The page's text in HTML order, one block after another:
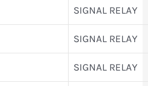
SIGNAL RELAY
SIGNAL RELAY
SIGNAL RELAY